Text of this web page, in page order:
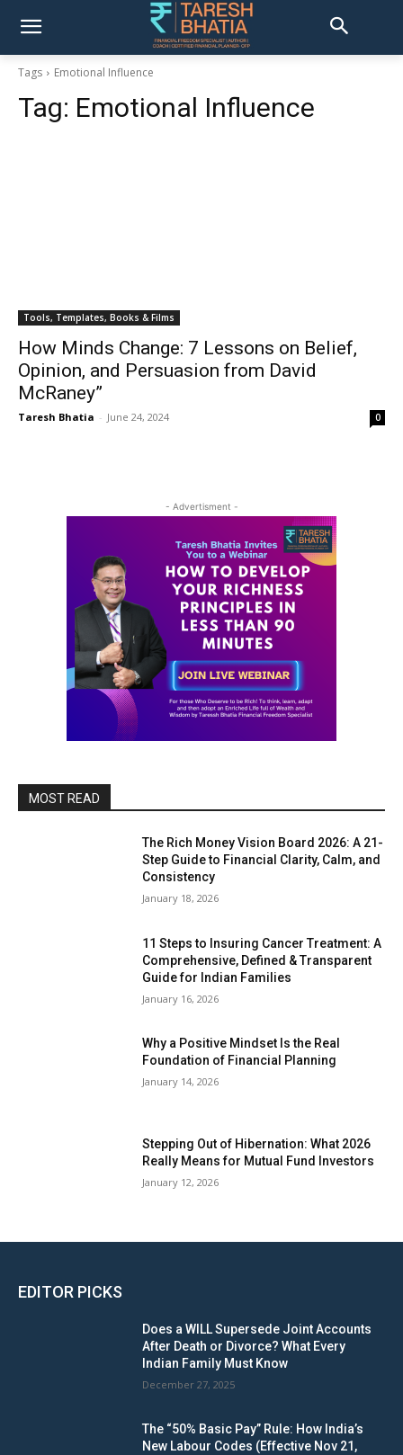
Tags Emotional Influence
Tag: Emotional Influence
Tools, Templates, Books & Films
How Minds Change: 7 Lessons on Belief,
Opinion, and Persuasion from David
McRaney”
Taresh Bhatia - June 24, 2024 0
- Advertisment -
MOST READ
The Rich Money Vision Board 2026: A 21-
Step Guide to Financial Clarity, Calm, and
Consistency
January 18, 2026
11 Steps to Insuring Cancer Treatment: A
Comprehensive, Defined & Transparent
Guide for Indian Families
January 16, 2026
Why a Positive Mindset Is the Real
Foundation of Financial Planning
January 14, 2026
Stepping Out of Hibernation: What 2026
Really Means for Mutual Fund Investors
January 12, 2026
EDITOR PICKS
Does a WILL Supersede Joint Accounts
After Death or Divorce? What Every
Indian Family Must Know
December 27, 2025
The “50% Basic Pay” Rule: How India’s
New Labour Codes (Effective Nov 21,